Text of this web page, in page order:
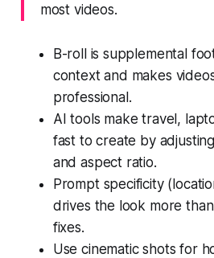
most videos.
B-roll is supplemental
context and makes
professional.
AI tools make travel,
fast to create by
and aspect ratio.
Prompt specificity
drives the look more
fixes.
Use cinematic shots for